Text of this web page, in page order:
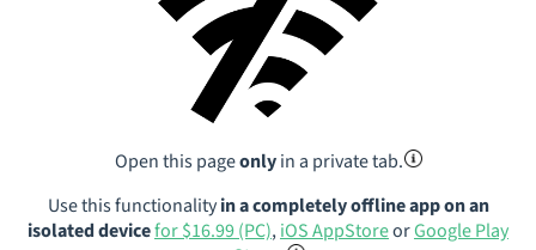
Open this pageonlyin a private tab.
Use this functionalityin a completely offline app on an
isolated devicefor $16.99 (PC),iOS AppStoreorGoogle Play